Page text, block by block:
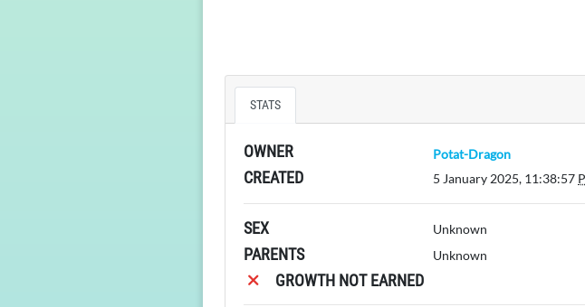
STATS
OWNER Potat-Dragon
CREATED 5 January 2025, 11:38:57
SEX Unknown
PARENTS Unknown
GROWTH NOT EARNED